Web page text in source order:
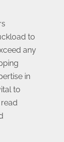
to
any
in
to